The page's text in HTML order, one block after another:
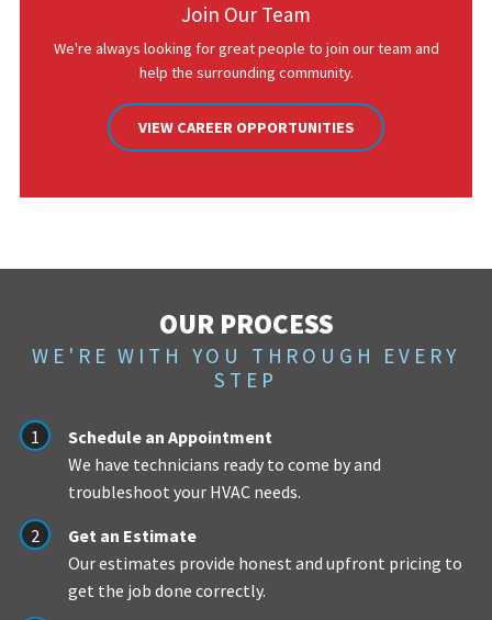
Join Our Team
We're always looking for great people to join our team and
help the surrounding community.
VIEW CAREER OPPORTUNITIES
OUR PROCESS
WE'RE WITH YOU THROUGH EVERY
STEP
Schedule an Appointment
We have technicians ready to come by and
troubleshoot your HVAC needs.
Get an Estimate
Our estimates provide honest and upfront pricing to
get the job done correctly.